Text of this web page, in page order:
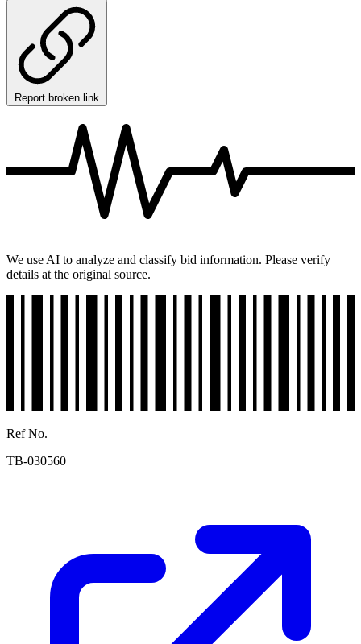
Report broken link
We use AI to analyze and classify bid information. Please verify
details at the original source.
Ref No.
TB-030560